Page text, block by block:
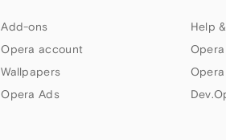
Add-ons
Opera account
Wallpapers
Opera Ads
Help